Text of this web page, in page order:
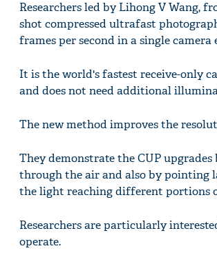
Researchers led by Lihong V Wang,
shot compressed ultrafast
frames per second in a single
It is the world's fastest receive-only
and does not need additional
The new method improves the
They demonstrate the CUP
through the air and also by pointing
the light reaching different portions
Researchers are particularly
operate.